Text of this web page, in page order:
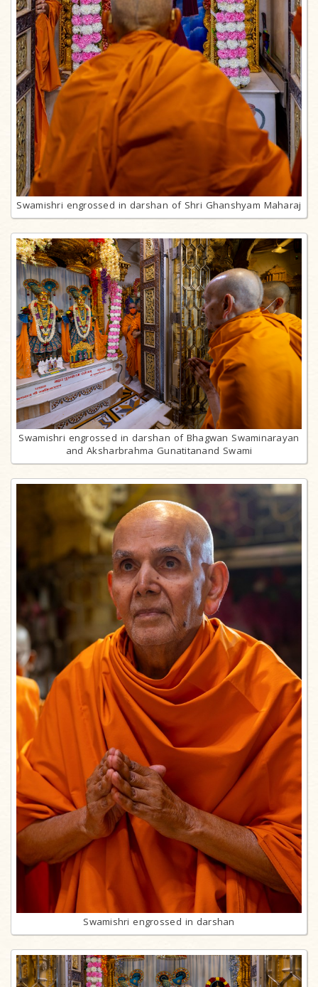
Swamishri engrossed in darshan of Shri Ghanshyam Maharaj
Swamishri engrossed in darshan of Bhagwan Swaminarayan
and Aksharbrahma Gunatitanand Swami
Swamishri engrossed in darshan